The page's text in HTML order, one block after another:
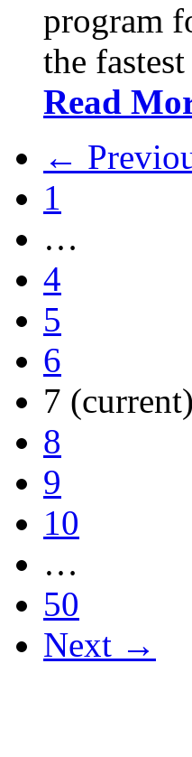
program
the
Read
←
1
…
4
5
6
7 (current)
8
9
10
…
50
Next →